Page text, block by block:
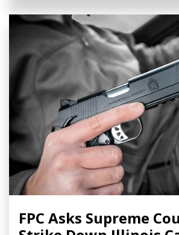
FPC Asks Supreme